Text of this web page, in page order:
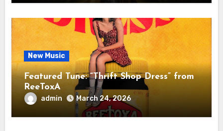
New Music
Featured Tune: “Thrift Shop Dress” from
ReeToxA
admin March 24, 2026